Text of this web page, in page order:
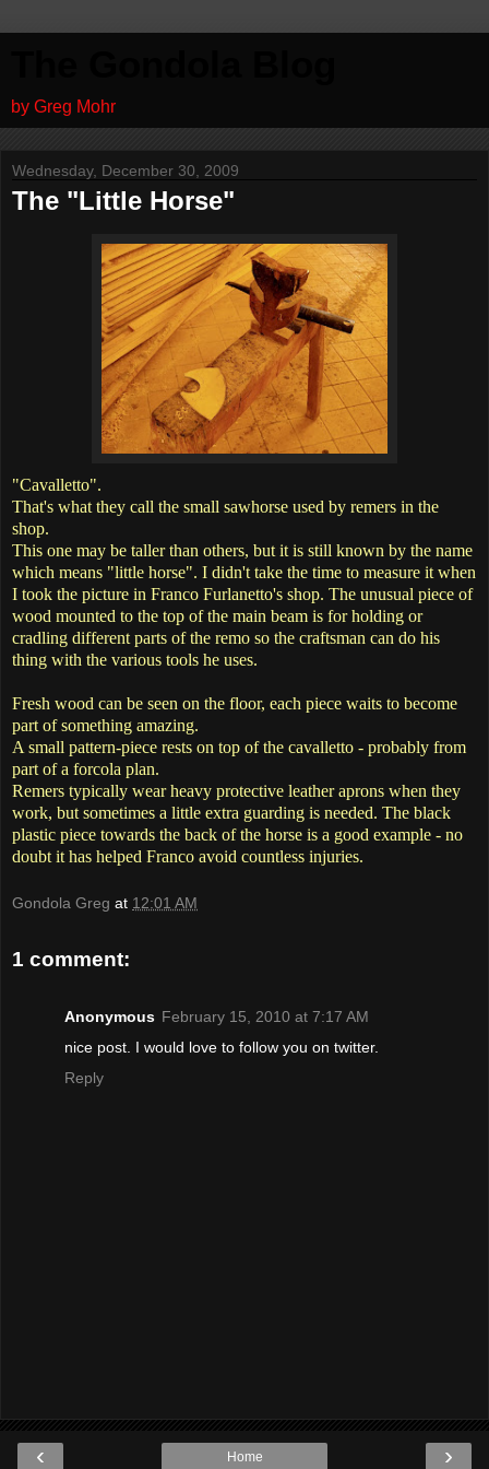
by Greg Mohr
Wednesday, December 30, 2009
The "Little Horse"
"Cavalletto".
That's what they call the small sawhorse used by remers in the
shop.
This one may be taller than others, but it is still known by the name
which means "little horse". I didn't take the time to measure it when
I took the picture in Franco Furlanetto's shop. The unusual piece of
wood mounted to the top of the main beam is for holding or
cradling different parts of the remo so the craftsman can do his
thing with the various tools he uses.
Fresh wood can be seen on the floor, each piece waits to become
part of something amazing.
A small pattern-piece rests on top of the cavalletto - probably from
part of a forcola plan.
Remers typically wear heavy protective leather aprons when they
work, but sometimes a little extra guarding is needed. The black
plastic piece towards the back of the horse is a good example - no
doubt it has helped Franco avoid countless injuries.
Gondola Greg at 12:01 AM
1 comment:
Anonymous February 15, 2010 at 7:17 AM
nice post. I would love to follow you on twitter.
Reply
‹ ›
Home